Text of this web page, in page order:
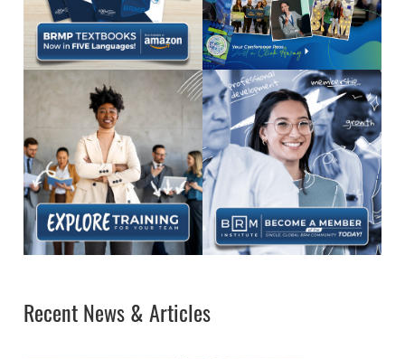
Recent News & Articles